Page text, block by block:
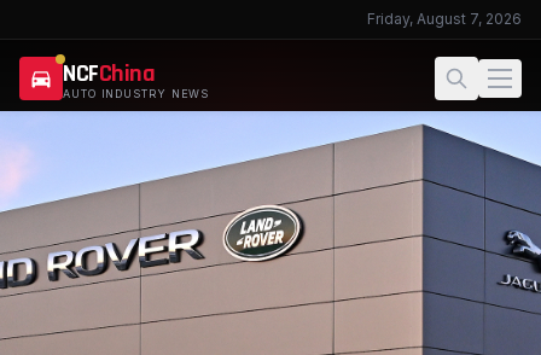
Friday, August 7, 2026
NCFChina
AUTO INDUSTRY NEWS